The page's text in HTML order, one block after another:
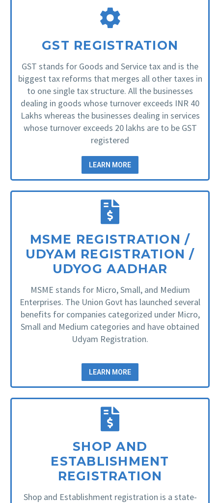
GST REGISTRATION
GST stands for Goods and Service tax and is the
biggest tax reforms that merges all other taxes in
to one single tax structure. All the businesses
dealing in goods whose turnover exceeds INR 40
Lakhs whereas the businesses dealing in services
whose turnover exceeds 20 lakhs are to be GST
registered
LEARN MORE
MSME REGISTRATION /
UDYAM REGISTRATION /
UDYOG AADHAR
MSME stands for Micro, Small, and Medium
Enterprises. The Union Govt has launched several
benefits for companies categorized under Micro,
Small and Medium categories and have obtained
Udyam Registration.
LEARN MORE
SHOP AND
ESTABLISHMENT
REGISTRATION
Shop and Establishment registration is a state-